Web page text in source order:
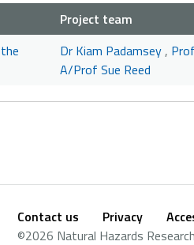
Project team
Dr Kiam Padamsey,
A/Prof Sue Reed
Contact us Privacy
©2026 Natural Hazards